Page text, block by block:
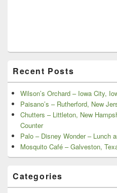
Recent Posts
Wilson’s Orchard – Iowa City,
Paisano’s – Rutherford, New
Chutters – Littleton, New
Counter
Palo – Disney Wonder – Lunch
Mosquito Café – Galveston,
Categories